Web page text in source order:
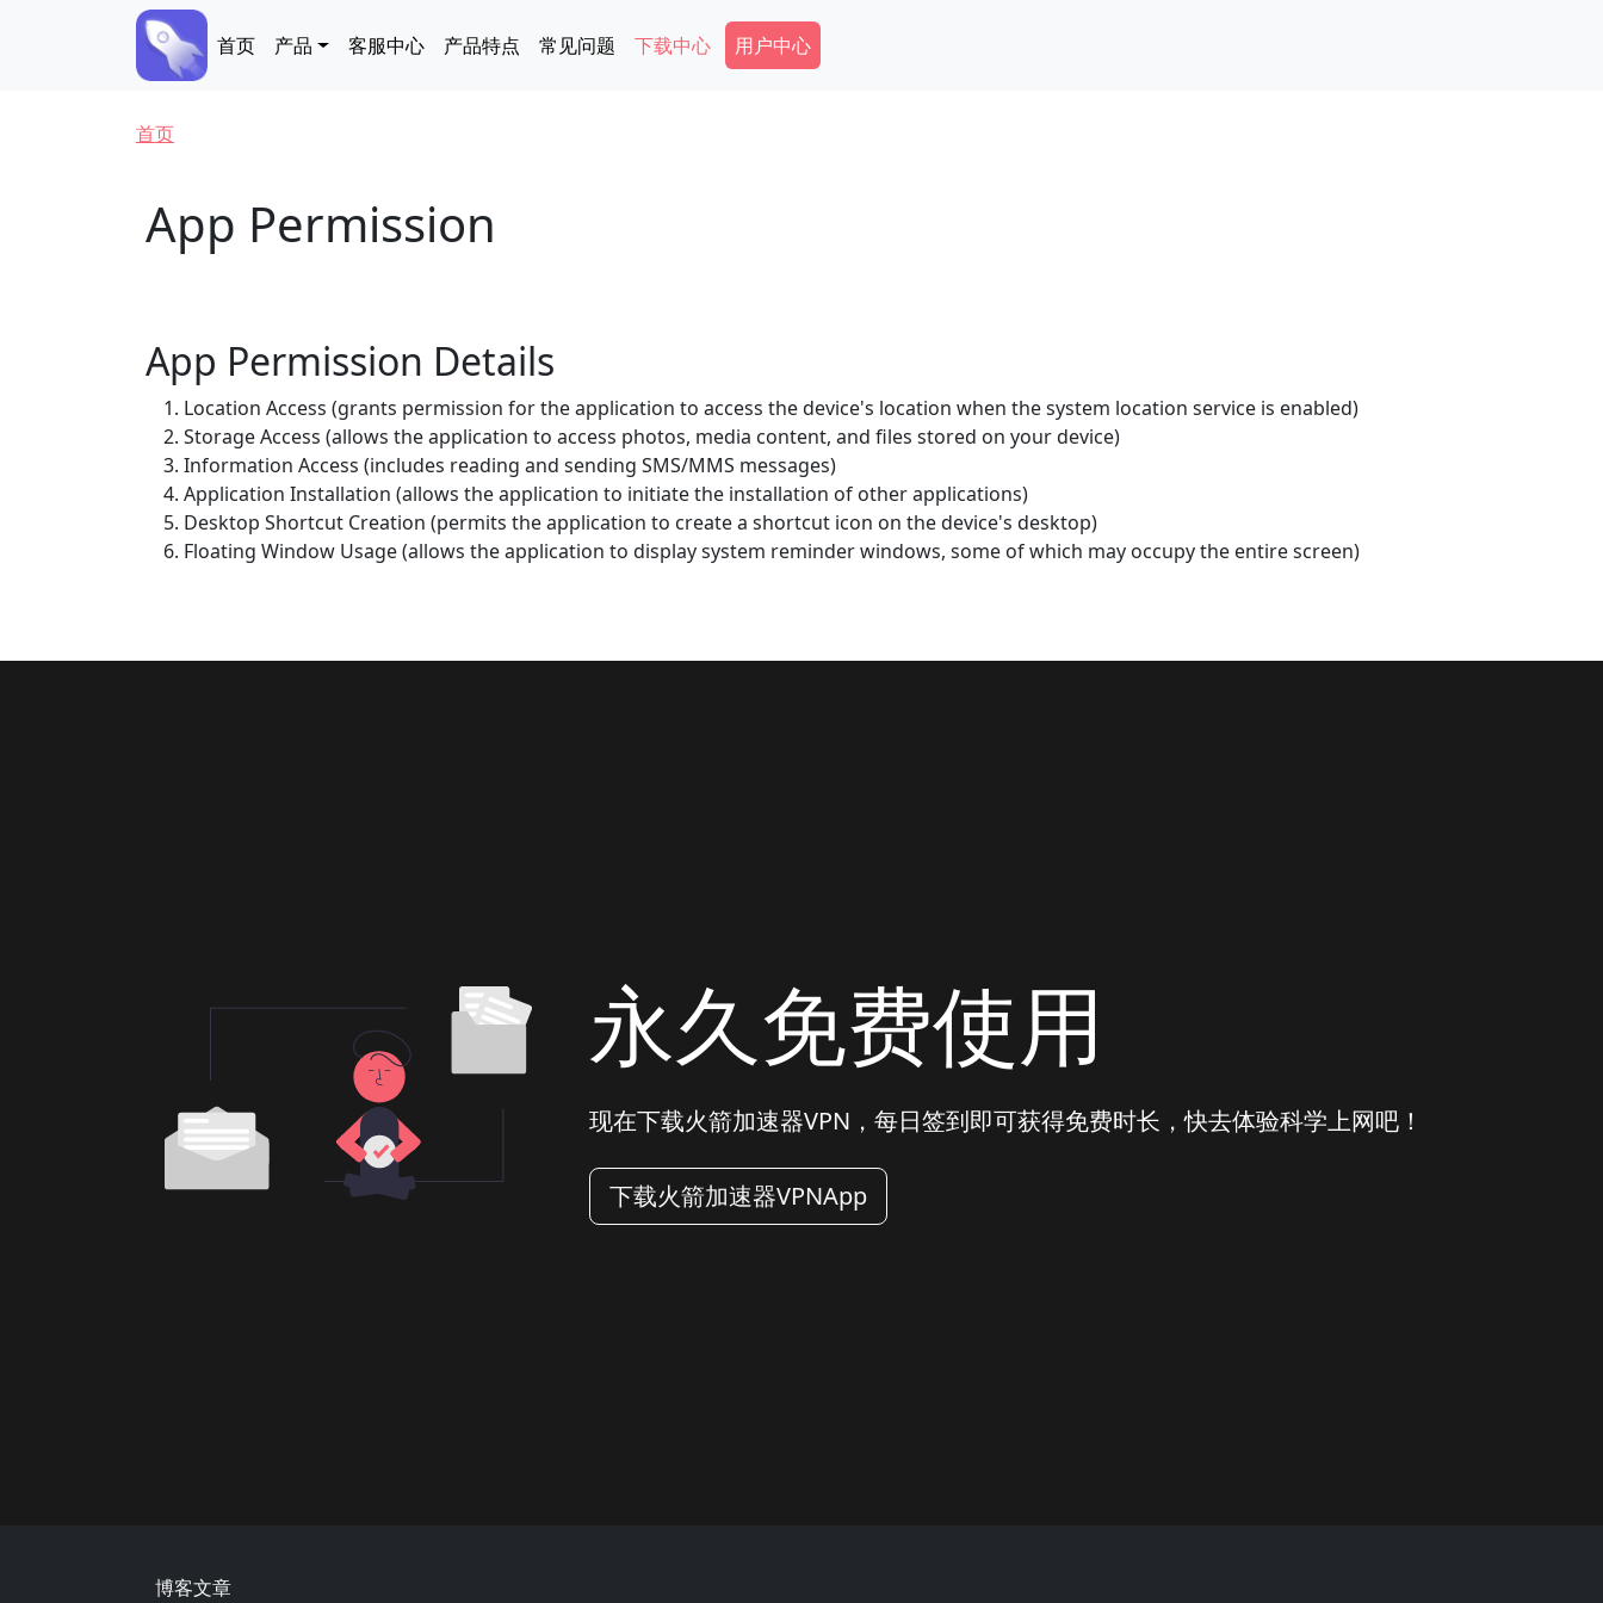
Main navigation
首页 产品 客服中心 产品特点 常见问题 下载中心 Secondary Menu
用户中心
面包屑
首页
App Permission
App Permission Details
Location Access (grants permission for the application to access the device's location when the system location service is enabled)
Storage Access (allows the application to access photos, media content, and files stored on your device)
Information Access (includes reading and sending SMS/MMS messages)
Application Installation (allows the application to initiate the installation of other applications)
Desktop Shortcut Creation (permits the application to create a shortcut icon on the device's desktop)
Floating Window Usage (allows the application to display system reminder windows, some of which may occupy the entire screen)
永久免费使用
现在下载火箭加速器VPN，每日签到即可获得免费时长，快去体验科学上网吧！
下载火箭加速器VPNApp
Footer
博客文章